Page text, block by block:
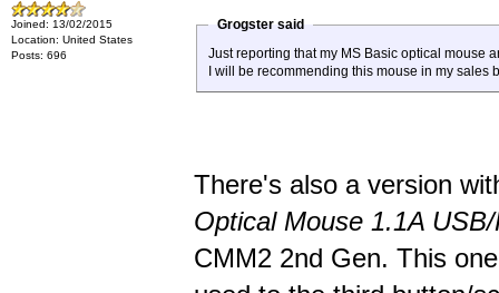
Joined: 13/02/2015
Location: United States
Posts: 696
Grogster said
Just reporting that my MS Basic optical mouse
I will be recommending this mouse in my sales
There's also a version
Optical Mouse 1.1A
CMM2 2nd Gen. This